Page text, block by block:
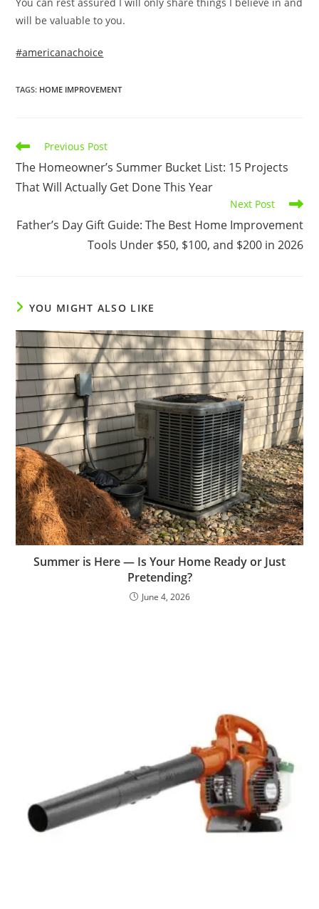
will be valuable to you.
#americanachoice
TAGS: HOME IMPROVEMENT
Read
articles
Previous Post
The Homeowner’s Summer Bucket List: 15 Projects
That Will Actually Get Done This Year
Next Post
Father’s Day Gift Guide: The Best Home Improvement
Tools Under $50, $100, and $200 in 2026
YOU MIGHT ALSO LIKE
Summer is Here — Is Your Home Ready or Just
Pretending?
June 4, 2026